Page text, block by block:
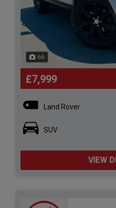
66
£7,999
Land Rover
SUV
VIEW